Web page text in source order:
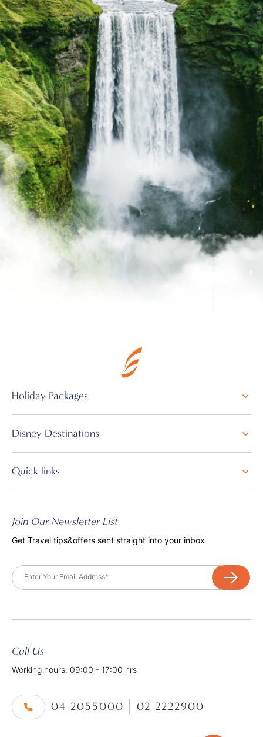
Holiday Packages
Disney Destinations
Quick links
Join Our Newsletter List
Get Travel tips&offers sent straight into your inbox
Email
Call Us
Working hours: 09:00 - 17:00 hrs
04 2055000 02 2222900